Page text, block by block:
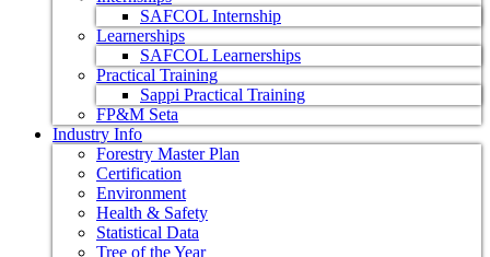
SAFCOL Internship
Learnerships
SAFCOL Learnerships
Practical Training
Sappi Practical Training
FP&M Seta
Industry Info
Forestry Master Plan
Certification
Environment
Health & Safety
Statistical Data
Tree of the Year